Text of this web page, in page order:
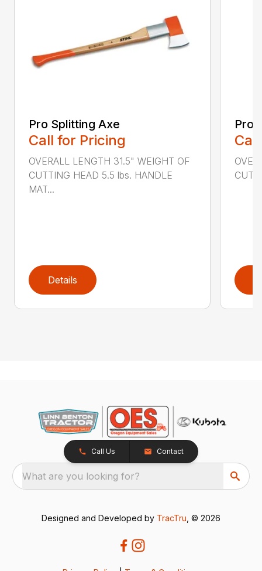
Pro Splitting Axe
Call for Pricing
OVERALL LENGTH 31.5" WEIGHT OF
CUTTING HEAD 5.5 lbs. HANDLE
MAT...
Details
Pro
Call Us Contact
What are you looking for?
Designed and Developed by TracTru , © 2026